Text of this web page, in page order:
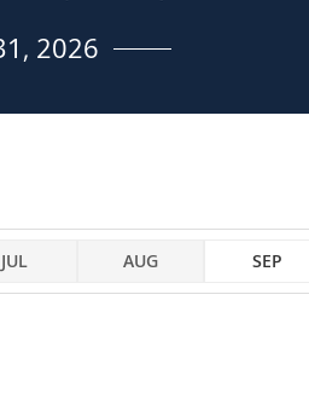
2026
JUL AUG SEP